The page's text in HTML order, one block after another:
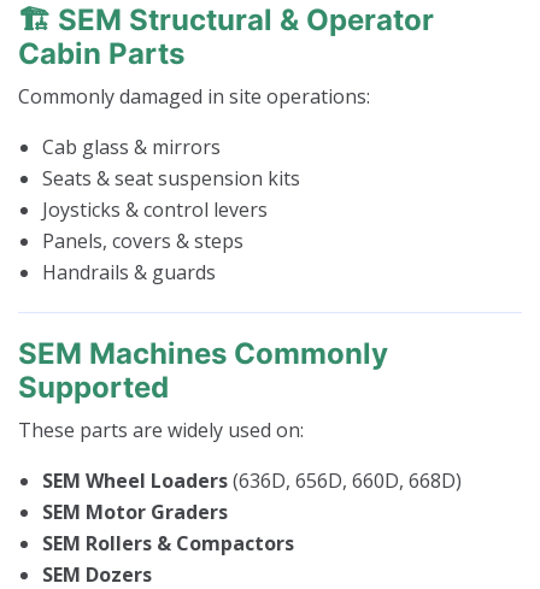
🏗️ SEM Structural & Operator
Cabin Parts
Commonly damaged in site operations:
Cab glass & mirrors
Seats & seat suspension kits
Joysticks & control levers
Panels, covers & steps
Handrails & guards
SEM Machines Commonly
Supported
These parts are widely used on:
SEM Wheel Loaders(636D, 656D, 660D, 668D)
SEM Motor Graders
SEM Rollers & Compactors
SEM Dozers